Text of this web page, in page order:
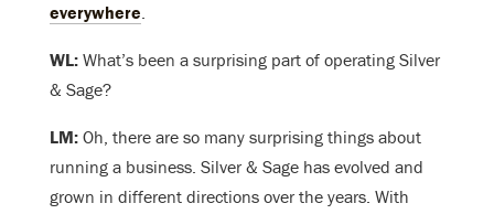
everywhere.
WL: What’s been a surprising part of operating Silver
& Sage?
LM: Oh, there are so many surprising things about
running a business. Silver & Sage has evolved and
grown in different directions over the years. With